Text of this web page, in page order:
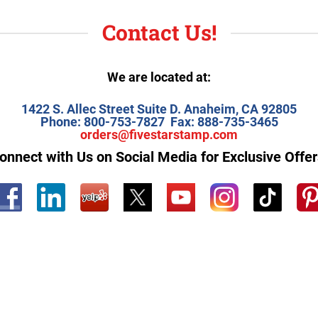
Contact Us!
We are located at:
1422 S. Allec Street Suite D. Anaheim, CA 92805
Phone: 800-753-7827 Fax: 888-735-3465
orders@fivestarstamp.com
with Us on Social Media for Exclusive